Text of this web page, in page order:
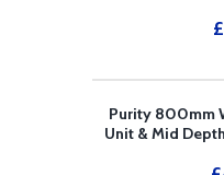
£
Purity 800mm
Unit & Mid